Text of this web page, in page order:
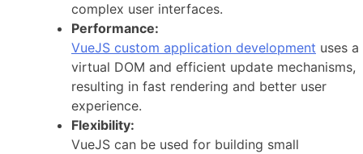
complex user interfaces.
Performance:
VueJS custom application development uses a
virtual DOM and efficient update mechanisms,
resulting in fast rendering and better user
experience.
Flexibility:
VueJS can be used for building small